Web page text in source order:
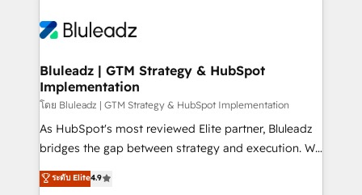
Bluleadz | GTM Strategy & HubSpot
Implementation
โดย Bluleadz | GTM Strategy & HubSpot Implementation
As HubSpot's most reviewed Elite partner, Bluleadz
bridges the gap between strategy and execution. We
don't just "set up tools" — we install the GTM
Operating System (GTM OS) to align your leadership
ระดับ Elite4.9